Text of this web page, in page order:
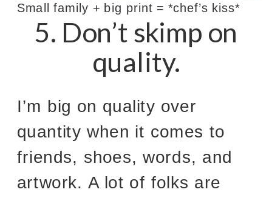
Small family + big print = *chef’s kiss*
5. Don’t skimp on
quality.
I’m big on quality over
quantity when it comes to
friends, shoes, words, and
artwork. A lot of folks are